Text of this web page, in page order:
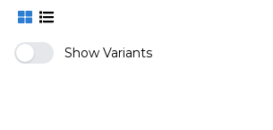
Show Variants